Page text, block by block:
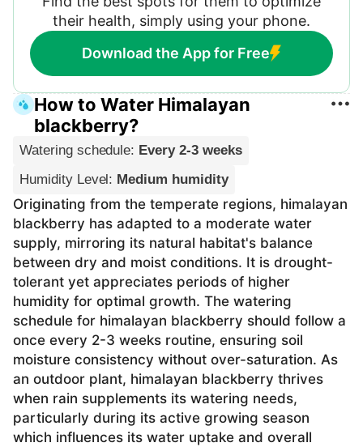
their health, simply using your phone.
Download the App for Free
How to Water Himalayan
blackberry?
Watering schedule: Every 2-3 weeks
Humidity Level: Medium humidity
Originating from the temperate regions, himalayan
blackberry has adapted to a moderate water
supply, mirroring its natural habitat's balance
between dry and moist conditions. It is drought-
tolerant yet appreciates periods of higher
humidity for optimal growth. The watering
schedule for himalayan blackberry should follow a
once every 2-3 weeks routine, ensuring soil
moisture consistency without over-saturation. As
an outdoor plant, himalayan blackberry thrives
when rain supplements its watering needs,
particularly during its active growing season
which influences its water uptake and overall